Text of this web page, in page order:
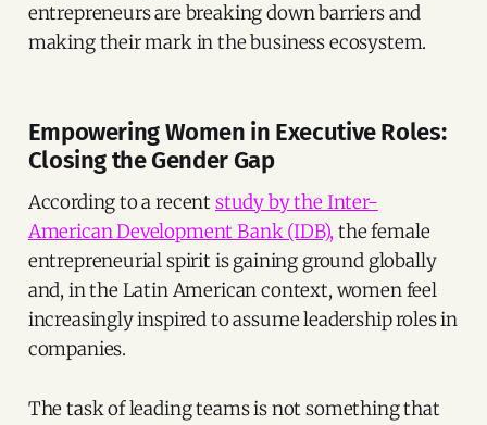
entrepreneurs are breaking down barriers and
making their mark in the business ecosystem.
Empowering Women in Executive Roles:
Closing the Gender Gap
According to a recentstudy by the Inter-
American Development Bank (IDB), the female
entrepreneurial spirit is gaining ground globally
and, in the Latin American context, women feel
increasingly inspired to assume leadership roles in
companies.
The task of leading teams is not something that